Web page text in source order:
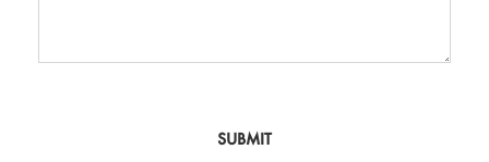
SUBMIT